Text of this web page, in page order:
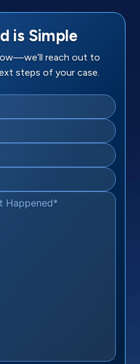
is Simple
reach out to
steps of your case.
Happened*